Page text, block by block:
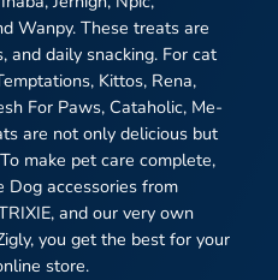
Wanpy. These treats are
and daily snacking. For cat
Kittos, Rena,
For Paws, Cataholic, Me-
are not only delicious but
make pet care complete,
accessories from
and our very own
you get the best for your
store.